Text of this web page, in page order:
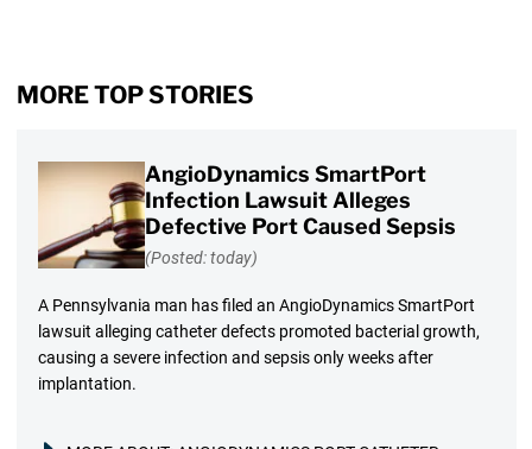
MORE TOP STORIES
AngioDynamics SmartPort
Infection Lawsuit Alleges
Defective Port Caused Sepsis
(Posted: today)
A Pennsylvania man has filed an AngioDynamics SmartPort
lawsuit alleging catheter defects promoted bacterial growth,
causing a severe infection and sepsis only weeks after
implantation.